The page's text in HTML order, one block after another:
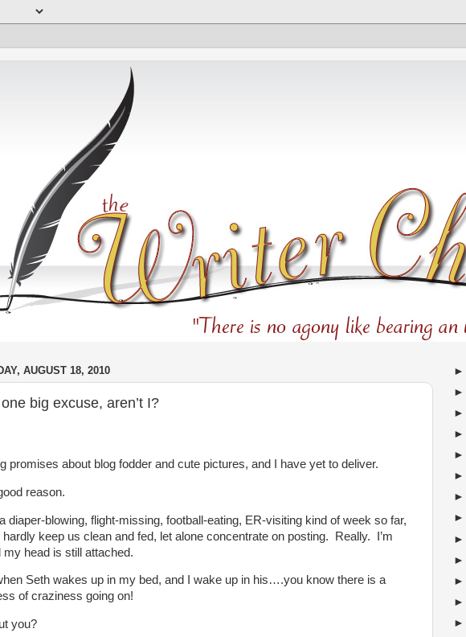
AUGUST 18, 2010
one big excuse, aren’t I?
promises about blog fodder and cute pictures, and I have yet to deliver.
reason.
a diaper-blowing, flight-missing, football-eating, ER-visiting kind of week so far,
hardly keep us clean and fed, let alone concentrate on posting. Really. I’m
my head is still attached.
Seth wakes up in my bed, and I wake up in his….you know there is a
of craziness going on!
you?
►
►
►
►
►
►
►
►
►
►
►
►
►